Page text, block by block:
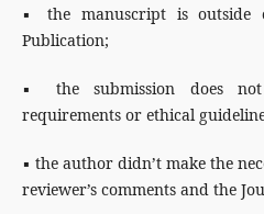
▪ the manuscript is
Publication;
▪ the submission does
requirements or ethical
▪ the author didn’t make the
reviewer’s comments and the